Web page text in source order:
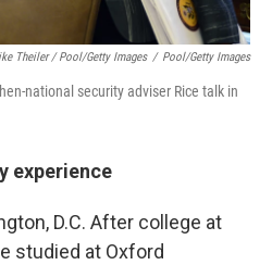
Theiler / Pool/Getty Images / Pool/Getty Images
national security adviser Rice talk in
experience
D.C. After college at
studied at Oxford